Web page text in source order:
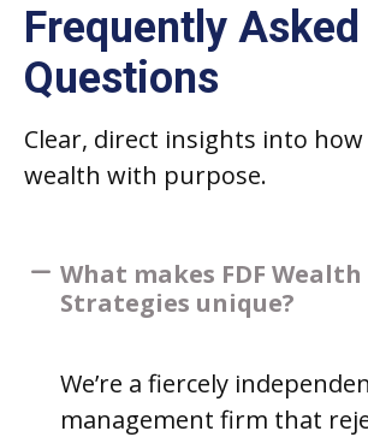
Frequently Asked
Questions
Clear, direct insights into
wealth with purpose.
What makes FDF Wealth
Strategies unique?
We’re a fiercely
management firm that